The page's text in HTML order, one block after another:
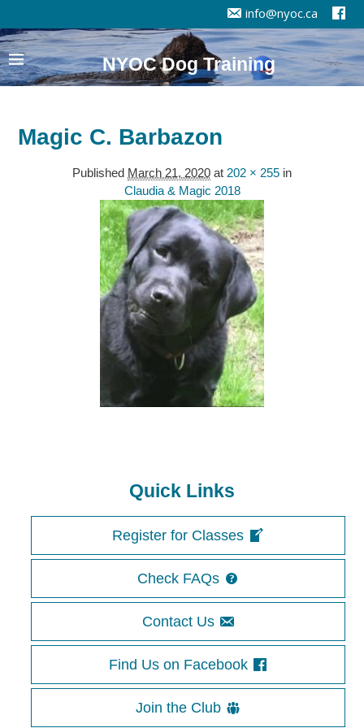
info@nyoc.ca
NYOC Dog Training
Magic C. Barbazon
Published March 21, 2020 at 202 × 255 in
Claudia & Magic 2018
Quick Links
Register for Classes
Check FAQs
Contact Us
Find Us on Facebook
Join the Club